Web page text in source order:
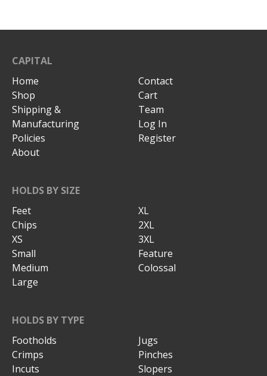
CAPITAL
Home
Shop
Shipping &
Manufacturing
Policies
About
Contact
Cart
Team
Log In
Register
HOLDS BY SIZE
Feet
Chips
XS
Small
Medium
Large
XL
2XL
3XL
Feature
Colossal
HOLDS BY TYPE
Footholds
Crimps
Incuts
Jugs
Pinches
Slopers